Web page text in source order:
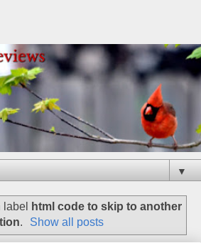
▼
html code to skip to another
. Show all posts